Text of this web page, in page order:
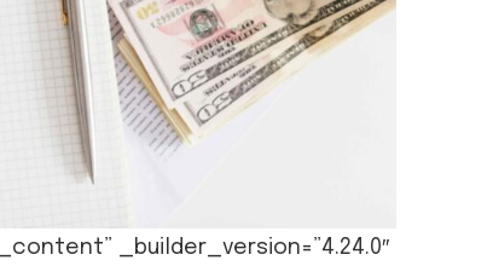
_builder_version=”4.24.0″